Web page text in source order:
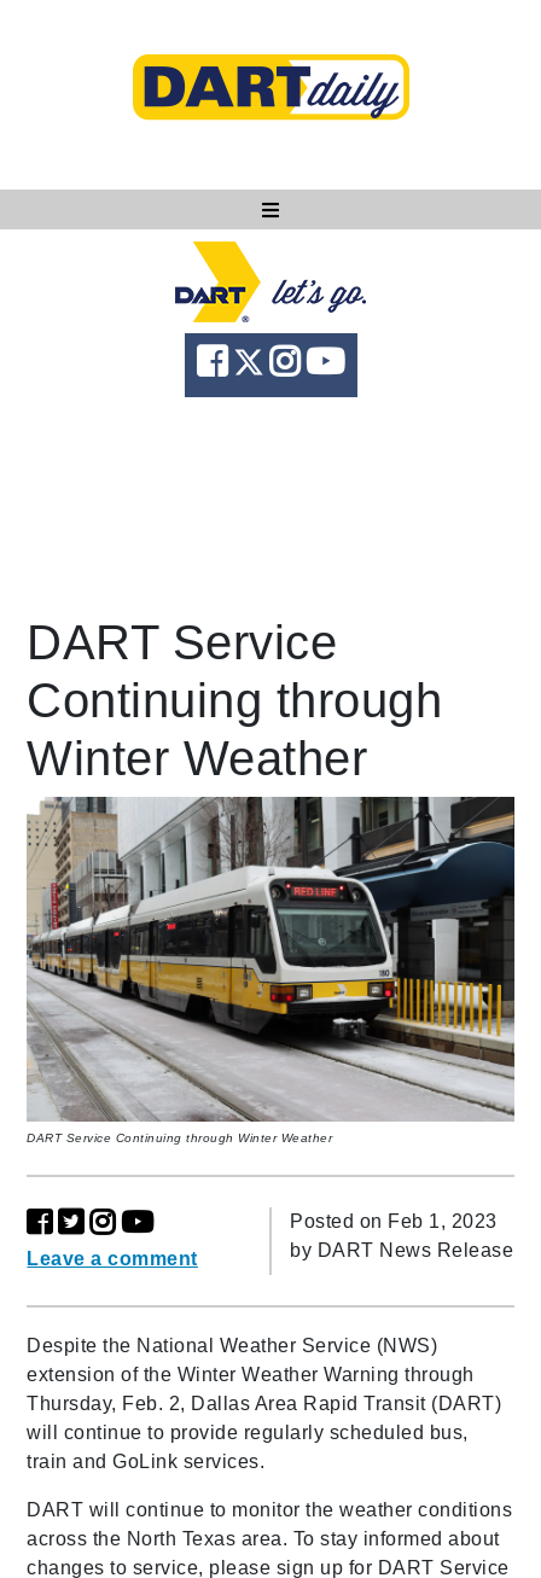
Ask DART
About
News
language Powered by
DART Service
Continuing through
Winter Weather
DART Service Continuing through Winter Weather
Leave a comment
Posted on Feb 1, 2023
by DART News Release
Despite the National Weather Service (NWS)
extension of the Winter Weather Warning through
Thursday, Feb. 2, Dallas Area Rapid Transit (DART)
will continue to provide regularly scheduled bus,
train and GoLink services.
DART will continue to monitor the weather conditions
across the North Texas area. To stay informed about
changes to service, please sign up for DART Service